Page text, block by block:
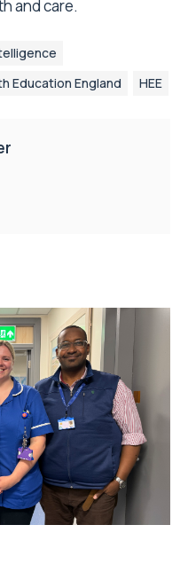
and care.
Education England HEE